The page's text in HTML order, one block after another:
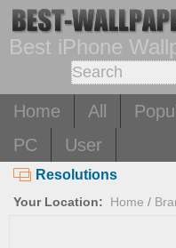
Best iPhone
Home All
PC
User
Resolutions
Your Location: Home /